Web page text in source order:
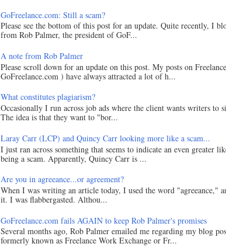
GoFreelance.com: Still a scam?
Please see the bottom of this post for an update. Quite recently, I
from Rob Palmer, the president of GoF...
A note from Rob Palmer
Please scroll down for an update on this post. My posts on
GoFreelance.com ) have always attracted a lot of h...
What constitutes plagiarism?
Occasionally I run across job ads where the client wants writers to
The idea is that they want to "bor...
Laray Carr (LCP) and Quincy Carr looking more like a scam...
I just ran across something that seems to indicate an even greater
being a scam. Apparently, Quincy Carr is ...
Are you in agreeance...or agreement?
When I was writing an article today, I used the word "agreeance,"
it. I was flabbergasted. Althou...
GoFreelance.com fails AGAIN to keep Rob Palmer's promises
Several months ago, Rob Palmer emailed me regarding my blog
formerly known as Freelance Work Exchange or Fr...